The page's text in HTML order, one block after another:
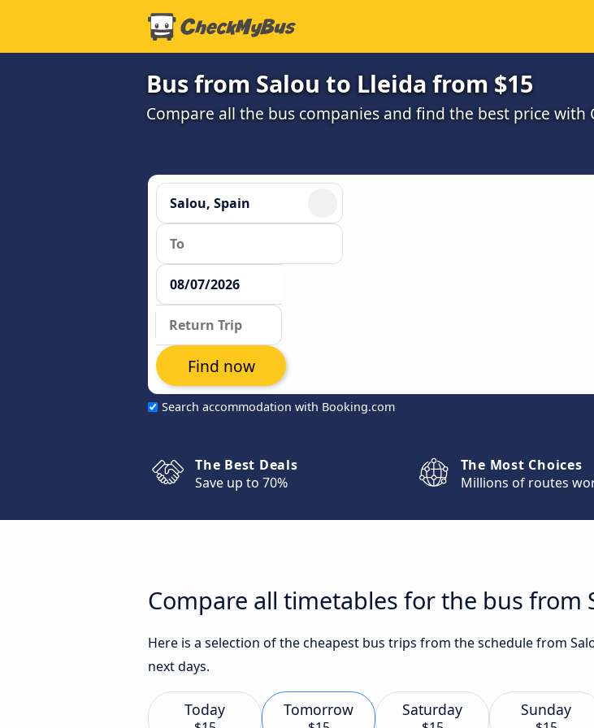
Bus from Salou to Lleida from $15
Compare all the bus companies and find the best price with
Search accommodation with Booking.com
Find now
The Best Deals
Save up to 70%
The Most Choices
Millions of routes
Compare all timetables for the bus from
Here is a selection of the cheapest bus trips from the schedule from
next days.
Today Tomorrow Saturday Sunday